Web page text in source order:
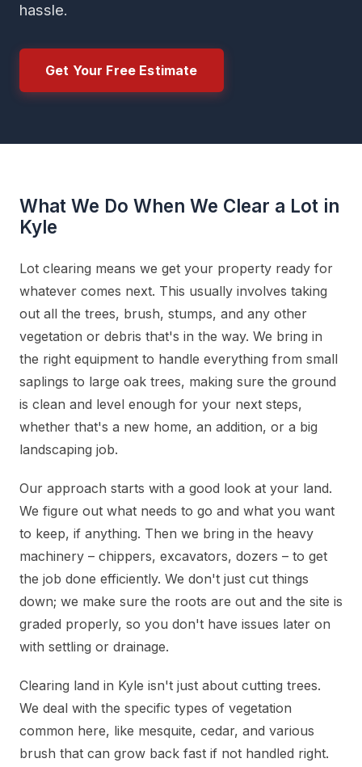
hassle.
Get Your Free Estimate
What We Do When We Clear a Lot in
Kyle
Lot clearing means we get your property ready for
whatever comes next. This usually involves taking
out all the trees, brush, stumps, and any other
vegetation or debris that's in the way. We bring in
the right equipment to handle everything from small
saplings to large oak trees, making sure the ground
is clean and level enough for your next steps,
whether that's a new home, an addition, or a big
landscaping job.
Our approach starts with a good look at your land.
We figure out what needs to go and what you want
to keep, if anything. Then we bring in the heavy
machinery – chippers, excavators, dozers – to get
the job done efficiently. We don't just cut things
down; we make sure the roots are out and the site is
graded properly, so you don't have issues later on
with settling or drainage.
Clearing land in Kyle isn't just about cutting trees.
We deal with the specific types of vegetation
common here, like mesquite, cedar, and various
brush that can grow back fast if not handled right.